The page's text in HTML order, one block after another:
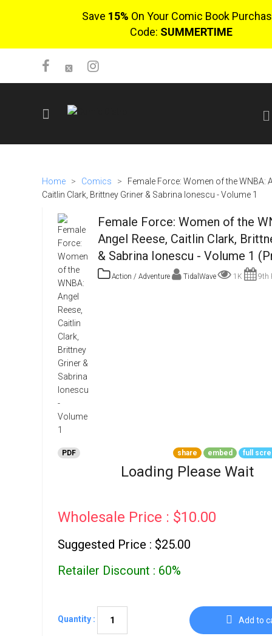
Save 15% On Your Comic Book
Code: SUMMERTIME
Login
$0.00
Go To Cart
Home > Comics >
Female Force: Women of the WNBA:
Caitlin Clark, Brittney Griner & Sabrina Ionescu - Volume 1
Female Force: Women of the
Angel Reese, Caitlin Clark,
& Sabrina Ionescu - Volume 1
Action / Adventure TidalWave 1K 9th
PDF share embed full
Loading Please Wait
Wholesale Price : $10.00
Suggested Price : $25.00
Retailer Discount : 60%
Quantity : Add to